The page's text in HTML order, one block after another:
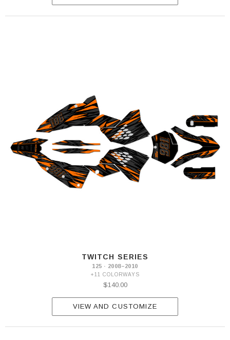
TWITCH SERIES
125 · 2008–2010
+11 COLORWAYS
$140.00
VIEW AND CUSTOMIZE